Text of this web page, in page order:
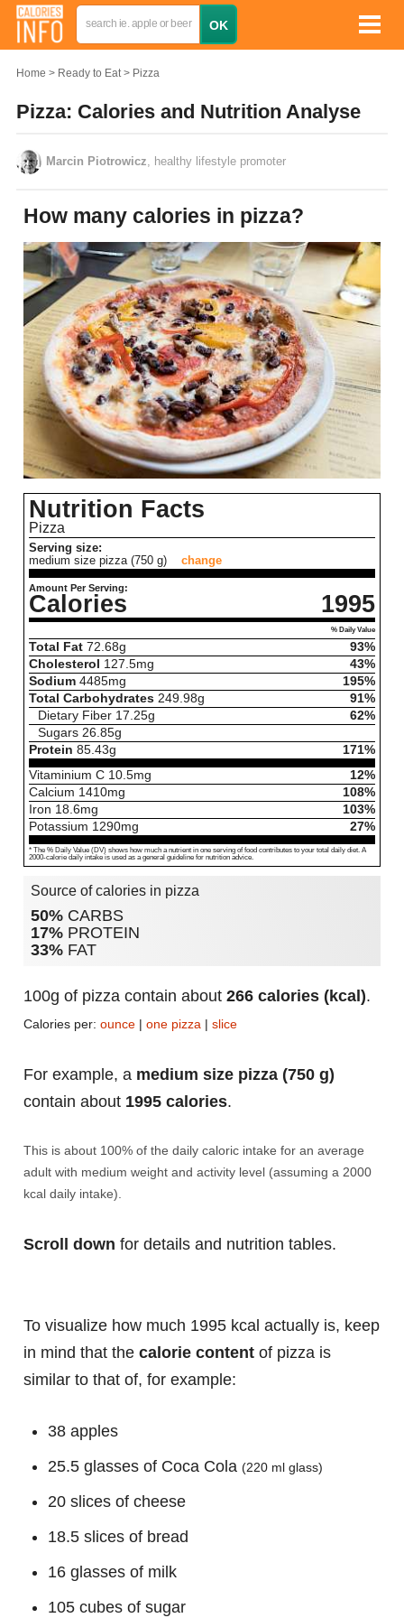
Home Ready to Eat Pizza
Pizza: Calories and Nutrition Analyse
Marcin Piotrowicz , healthy lifestyle promoter
How many calories in pizza?
Nutrition Facts
Pizza
Serving size:
medium size pizza (750 g)
change
Amount Per Serving:
Calories 1995
% Daily Value
Total Fat 72.68g
93%
Cholesterol
127.5mg
43%
Sodium 4485mg
195%
Total Carbohydrates 249.98g
91%
Dietary Fiber 17.25g
62%
Sugars 26.85g
Protein 85.43g
171%
Vitaminium C 10.5mg
12%
Calcium 1410mg
108%
Iron 18.6mg
103%
Potassium 1290mg 27%
* The % Daily Value (DV) shows how much a nutrient in one serving of food contributes to your total daily diet. A
2000-calorie daily intake is used as a general guideline for nutrition advice.
Source of calories in pizza
50% CARBS
17% PROTEIN
33% FAT
100g of pizza contain about 266 calories (kcal).
Calories per: ounce | one pizza | slice
For example, a medium size pizza (750 g)
contain about 1995 calories.
This is about 100% of the daily caloric intake for an average
adult with medium weight and activity level (assuming a 2000
kcal daily intake).
Scroll down for details and nutrition tables.
To visualize how much 1995 kcal actually is, keep
in mind that the calorie content of pizza is
similar to that of, for example:
38 apples
25.5 glasses of Coca Cola (220 ml glass)
20 slices of cheese
18.5 slices of bread
16 glasses of milk
105 cubes of sugar